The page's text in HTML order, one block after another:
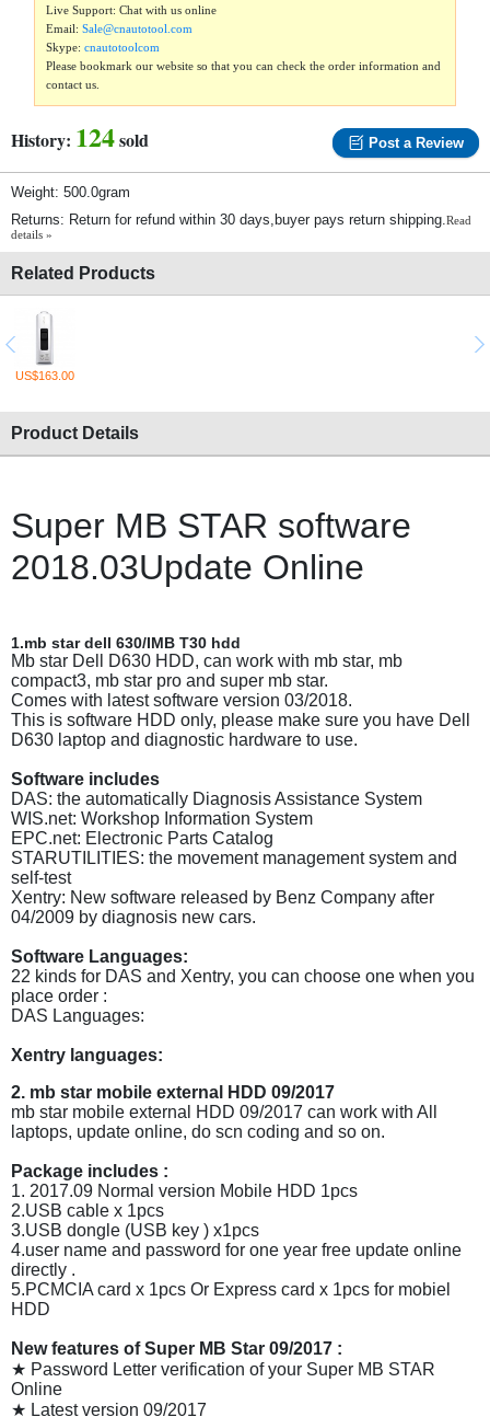
Live Support: Chat with us online
Email:Sale@cnautotool.com
Skype:cnautotoolcom
Please bookmark our website so that you can check the order information and
contact us.
History: 124sold Post a Review
Weight: 500.0gram
Returns: Return for refund within 30 days,buyer pays return shipping.Read
details »
Related Products
US$163.00
Product Details
Super MB STAR software
2018.03Update Online
1.mb star dell 630/IMB T30 hdd
Mb star Dell D630 HDD, can work with mb star, mb
compact3, mb star pro and super mb star.
Comes with latest software version 03/2018.
This is software HDD only, please make sure you have Dell
D630 laptop and diagnostic hardware to use.
Software includes
DAS: the automatically Diagnosis Assistance System
WIS.net: Workshop Information System
EPC.net: Electronic Parts Catalog
STARUTILITIES: the movement management system and
self-test
Xentry: New software released by Benz Company after
04/2009 by diagnosis new cars.
Software Languages:
22 kinds for DAS and Xentry, you can choose one when you
place order :
DAS Languages:
Xentry languages:
2. mb star mobile external HDD 09/2017
mb star mobile external HDD 09/2017 can work with All
laptops, update online, do scn coding and so on.
Package includes :
1. 2017.09 Normal version Mobile HDD 1pcs
2.USB cable x 1pcs
3.USB dongle (USB key ) x1pcs
4.user name and password for one year free update online
directly .
5.PCMCIA card x 1pcs Or Express card x 1pcs for mobiel
HDD
New features of Super MB Star 09/2017 :
★ Password Letter verification of your Super MB STAR
Online
★ Latest version 09/2017